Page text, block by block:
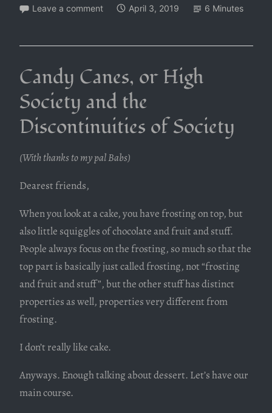
Leave a comment April 3, 2019 6 Minutes
Candy Canes, or High
Society and the
Discontinuities of Society
(With thanks to my pal Babs)
Dearest friends,
When you look at a cake, you have frosting on top, but
also little squiggles of chocolate and fruit and stuff.
People always focus on the frosting, so much so that the
top part is basically just called frosting, not “frosting
and fruit and stuff”, but the other stuff has distinct
properties as well, properties very different from
frosting.
I don’t really like cake.
Anyways. Enough talking about dessert. Let’s have our
main course.